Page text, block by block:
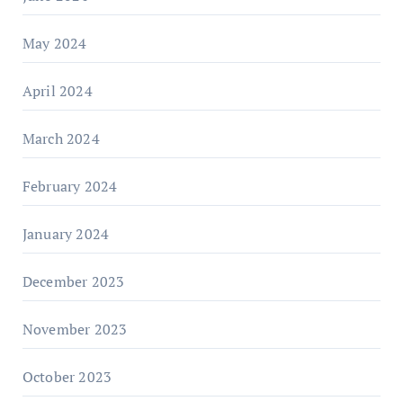
May 2024
April 2024
March 2024
February 2024
January 2024
December 2023
November 2023
October 2023